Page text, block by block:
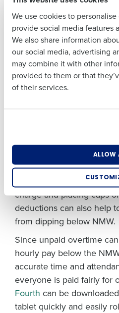
We use cookies to
provide social media features
We also share information
our social media, advertising
may combine it with other
provided to them or that
of their services.
ALLOW
lifting here, using hours
automatically calculate the
salary and deductions.
exported to a report for
Consider preventative
Deductions that take
Technology platforms
all deductions are taken
effective tool to avoid
Strategies such as
charge and placing caps
deductions can also help
from dipping below NMW.
Since unpaid overtime
hourly pay below the
accurate time and
everyone is paid fairly for
Fourth can be
tablet quickly and easily
Last
Business Email
Address
Country
What are you most
Optimising employee
Enhancing HR and payroll
How did you hear about
By submitting this form,
agree that use of
Fourth's Privacy Policy.
Yes No
Click hereto view and review